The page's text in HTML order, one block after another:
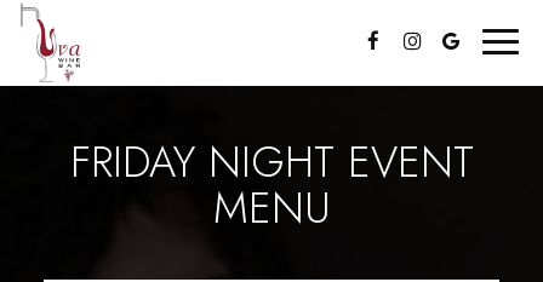
FRIDAY NIGHT EVENT
MENU